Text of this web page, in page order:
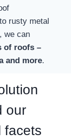
rusty metal
we can
of roofs –
and more.
our
facets